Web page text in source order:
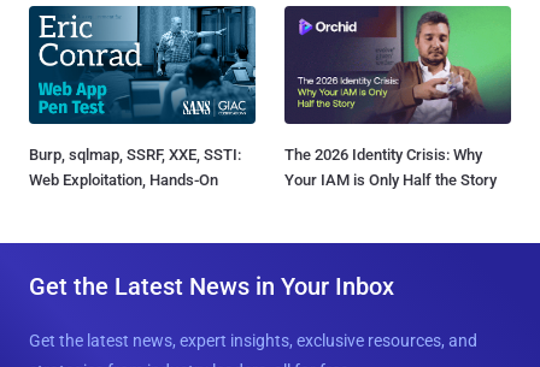
Burp, sqlmap, SSRF, XXE, SSTI:
Web Exploitation, Hands-On
The 2026 Identity Crisis: Why
Your IAM is Only Half the Story
Get the Latest News in Your Inbox
Get the latest news, expert insights, exclusive resources, and